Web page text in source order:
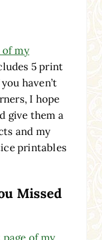
of my
5 print
haven’t
I hope
give them a
and my
printables
Missed
of my